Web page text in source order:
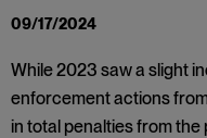
09/17/2024
While 2023 saw a slight
enforcement actions
in total penalties from the